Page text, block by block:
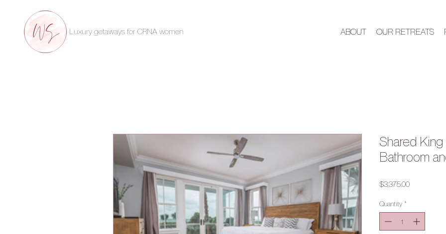
Luxury getaways for CRNA women ABOUT OUR RETREATS
Shared
Bathroom
$3,375.00Price
Quantity *